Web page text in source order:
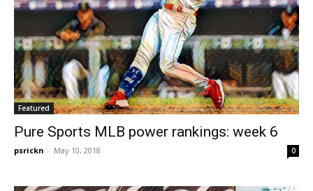
Featured
Pure Sports MLB power rankings: week 6
psrickn - May 10, 2018 0